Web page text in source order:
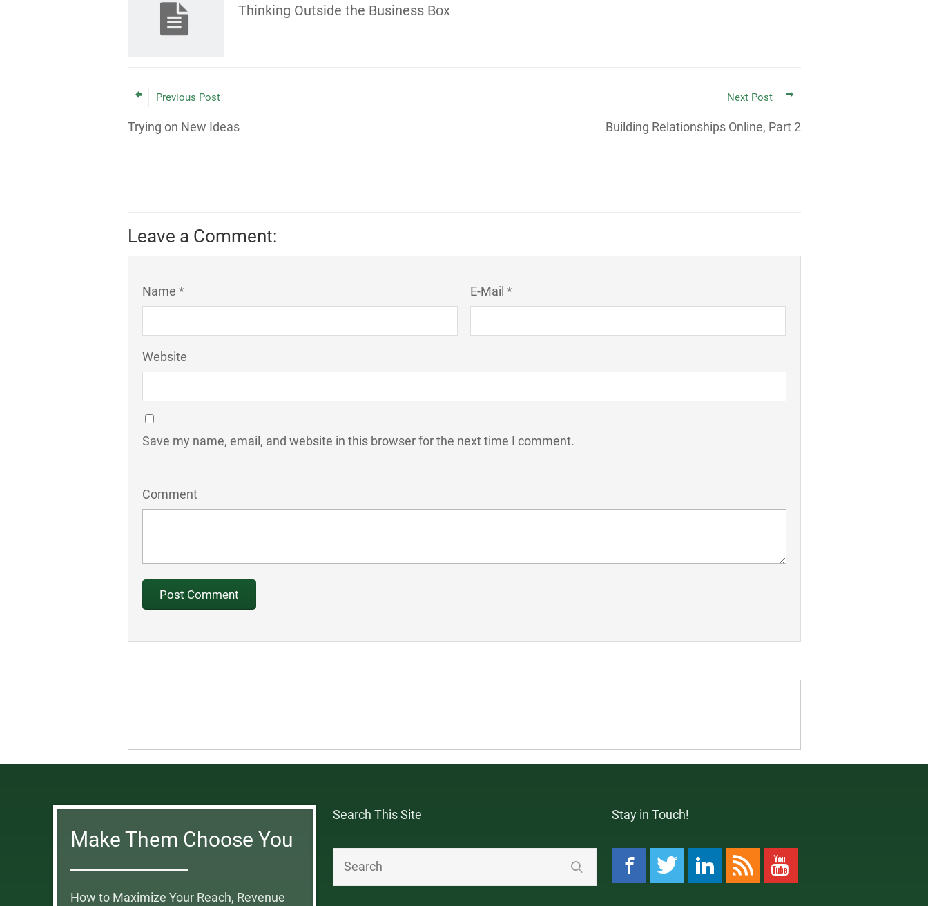
Thinking Outside the Business Box
Previous Post
Trying on New Ideas
Next Post
Building Relationships Online, Part 2
Leave a Comment:
Name * E-Mail *
Website
Save my name, email, and website in this browser for the next time I comment.
Comment
Make Them Choose You
How to Maximize Your Reach, Revenue
Search This Site Stay in Touch!